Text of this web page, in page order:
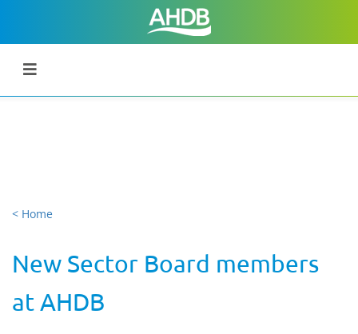
< Home
New Sector Board members
at AHDB